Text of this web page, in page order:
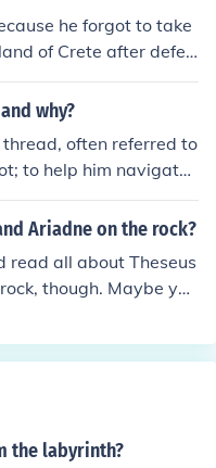
he forgot to take
of Crete after defea
why?
often referred to
to help him navigate
after he killed the Min
to trace his path bac
successful escap
loyalty to him. Ultimat
Ariadne on the rock?
read all about Theseus
though. Maybe you
rock.
the labyrinth?